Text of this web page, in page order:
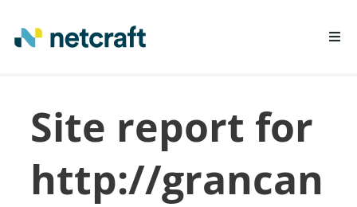
REPORT FRAUD
Site report for
http://grancan